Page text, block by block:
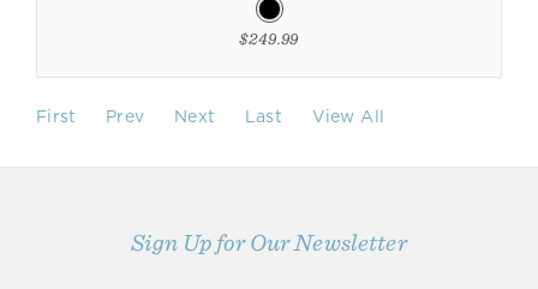
$249.99
First Prev Next Last View All
Sign Up for Our Newsletter